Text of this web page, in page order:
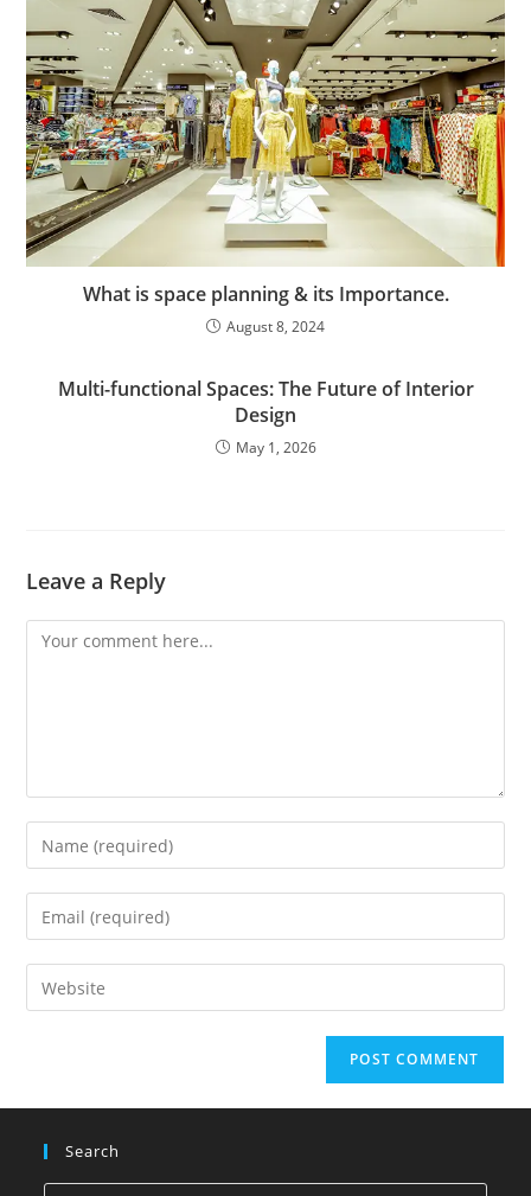
What is space planning & its Importance.
August 8, 2024
Multi-functional Spaces: The Future of Interior
Design
May 1, 2026
Leave a Reply
Search